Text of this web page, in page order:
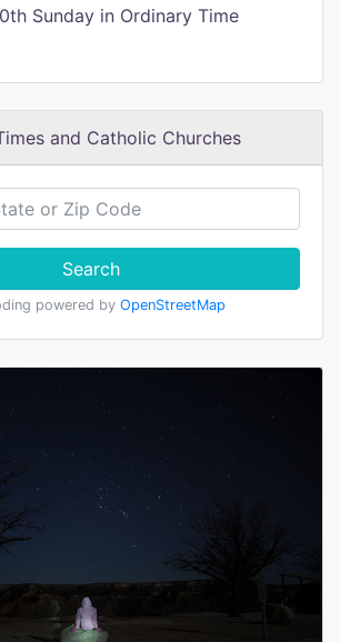
Sunday in Ordinary Time
and Catholic Churches
Search
powered by OpenStreetMap